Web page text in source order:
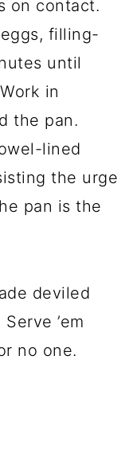
on contact.
filling-
until
in
the pan.
lined
the urge
pan is the
deviled
’em
no one.